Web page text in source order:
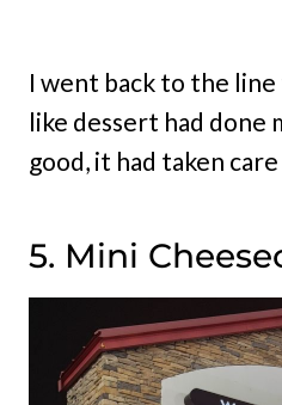
I went back to the
like dessert had done
good, it had taken
5. Mini